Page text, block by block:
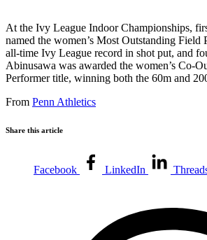
At the Ivy League Indoor Championships,
named the women’s Most Outstanding Field
all-time Ivy League record in shot put, and
Abinusawa was awarded the women’s Co-
Performer title, winning both the 60m and
From Penn Athletics
Share this article
Facebook LinkedIn